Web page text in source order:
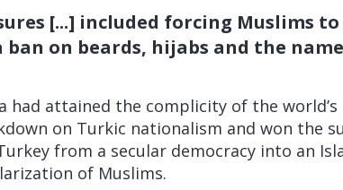
[...] included forcing Muslims
on beards, hijabs and the name
had attained the complicity of the
on Turkic nationalism and won the
from a secular democracy into an
of Muslims.